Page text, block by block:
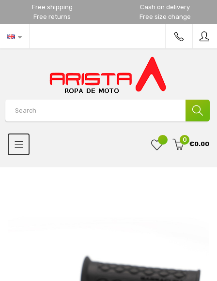
Free shipping
Cash on delivery
Free returns
Free size change
0
€0.00